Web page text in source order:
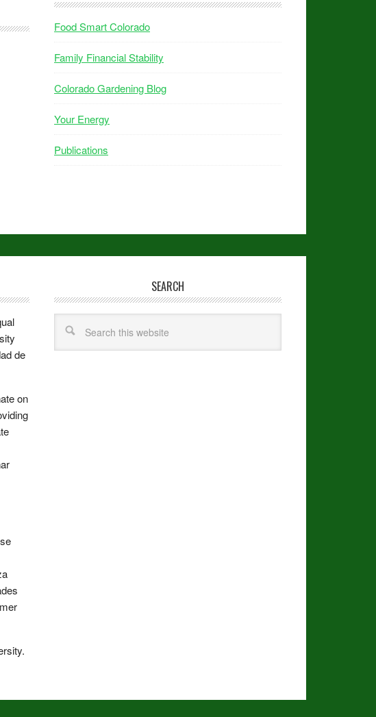
Food Smart Colorado
Family Financial Stability
Colorado Gardening Blog
Your Energy
Publications
de
on
SEARCH